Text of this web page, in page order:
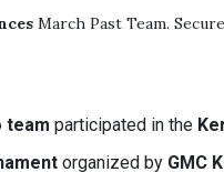
March Past Team.
team participated in the
organized by GMC